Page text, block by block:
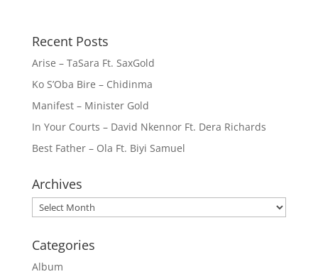
Recent Posts
Arise – TaSara Ft. SaxGold
Ko S’Oba Bire – Chidinma
Manifest – Minister Gold
In Your Courts – David Nkennor Ft. Dera Richards
Best Father – Ola Ft. Biyi Samuel
Archives
Archives
Categories
Album